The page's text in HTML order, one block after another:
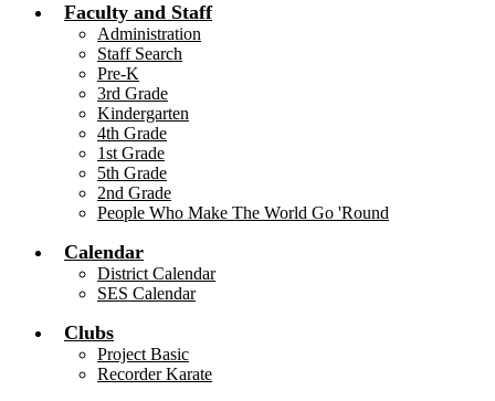
Faculty and Staff
Administration
Staff Search
Pre-K
3rd Grade
Kindergarten
4th Grade
1st Grade
5th Grade
2nd Grade
People Who Make The World Go 'Round
Calendar
District Calendar
SES Calendar
Clubs
Project Basic
Recorder Karate